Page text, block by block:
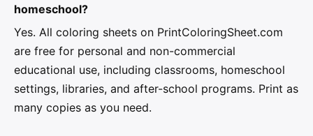
homeschool?
Yes. All coloring sheets on PrintColoringSheet.com
are free for personal and non-commercial
educational use, including classrooms, homeschool
settings, libraries, and after-school programs. Print as
many copies as you need.